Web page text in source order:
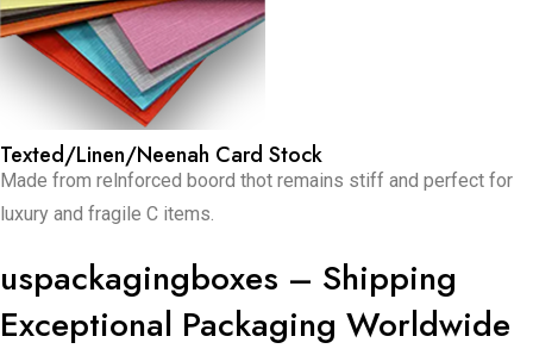
Texted/Linen/Neenah Card Stock
Made from relnforced boord thot remains stiff and perfect for
luxury and fragile C items.
uspackagingboxes – Shipping
Exceptional Packaging Worldwide